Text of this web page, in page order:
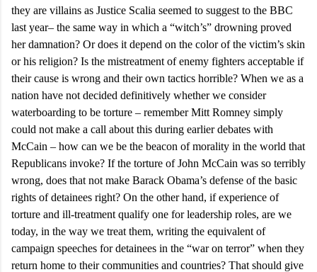
they are villains as Justice Scalia seemed to suggest to the BBC
last year– the same way in which a “witch’s” drowning proved
her damnation? Or does it depend on the color of the victim’s skin
or his religion? Is the mistreatment of enemy fighters acceptable if
their cause is wrong and their own tactics horrible? When we as a
nation have not decided definitively whether we consider
waterboarding to be torture – remember Mitt Romney simply
could not make a call about this during earlier debates with
McCain – how can we be the beacon of morality in the world that
Republicans invoke? If the torture of John McCain was so terribly
wrong, does that not make Barack Obama’s defense of the basic
rights of detainees right? On the other hand, if experience of
torture and ill-treatment qualify one for leadership roles, are we
today, in the way we treat them, writing the equivalent of
campaign speeches for detainees in the “war on terror” when they
return home to their communities and countries? That should give